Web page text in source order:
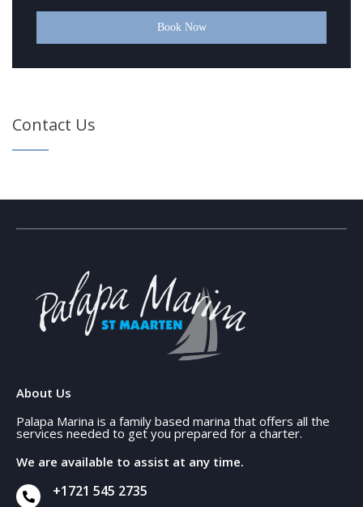
Book Now
Contact Us
About Us
Palapa Marina is a family based marina that offers all the
services needed to get you prepared for a charter.
We are available to assist at any time.
+1721 545 2735